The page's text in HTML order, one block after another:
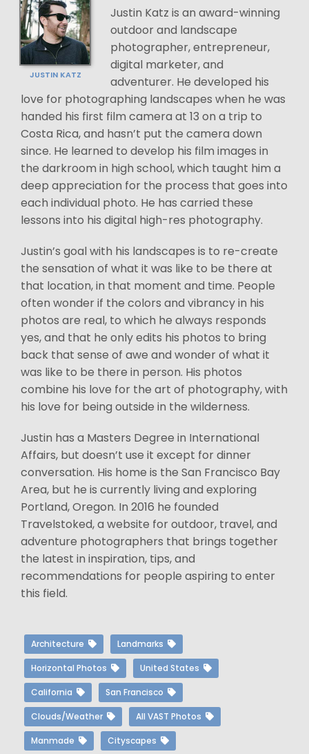
JUSTIN KATZ
Justin Katz is an award-winning
outdoor and landscape
photographer, entrepreneur,
digital marketer, and
adventurer. He developed his
love for photographing landscapes when he was
handed his first film camera at 13 on a trip to
Costa Rica, and hasn’t put the camera down
since. He learned to develop his film images in
the darkroom in high school, which taught him a
deep appreciation for the process that goes into
each individual photo. He has carried these
lessons into his digital high-res photography.
Justin’s goal with his landscapes is to re-create
the sensation of what it was like to be there at
that location, in that moment and time. People
often wonder if the colors and vibrancy in his
photos are real, to which he always responds
yes, and that he only edits his photos to bring
back that sense of awe and wonder of what it
was like to be there in person. His photos
combine his love for the art of photography, with
his love for being outside in the wilderness.
Justin has a Masters Degree in International
Affairs, but doesn’t use it except for dinner
conversation. His home is the San Francisco Bay
Area, but he is currently living and exploring
Portland, Oregon. In 2016 he founded
Travelstoked, a website for outdoor, travel, and
adventure photographers that brings together
the latest in inspiration, tips, and
recommendations for people aspiring to enter
this field.
Architecture Landmarks
Horizontal Photos United States
California San Francisco
Clouds/Weather All VAST Photos
Manmade Cityscapes